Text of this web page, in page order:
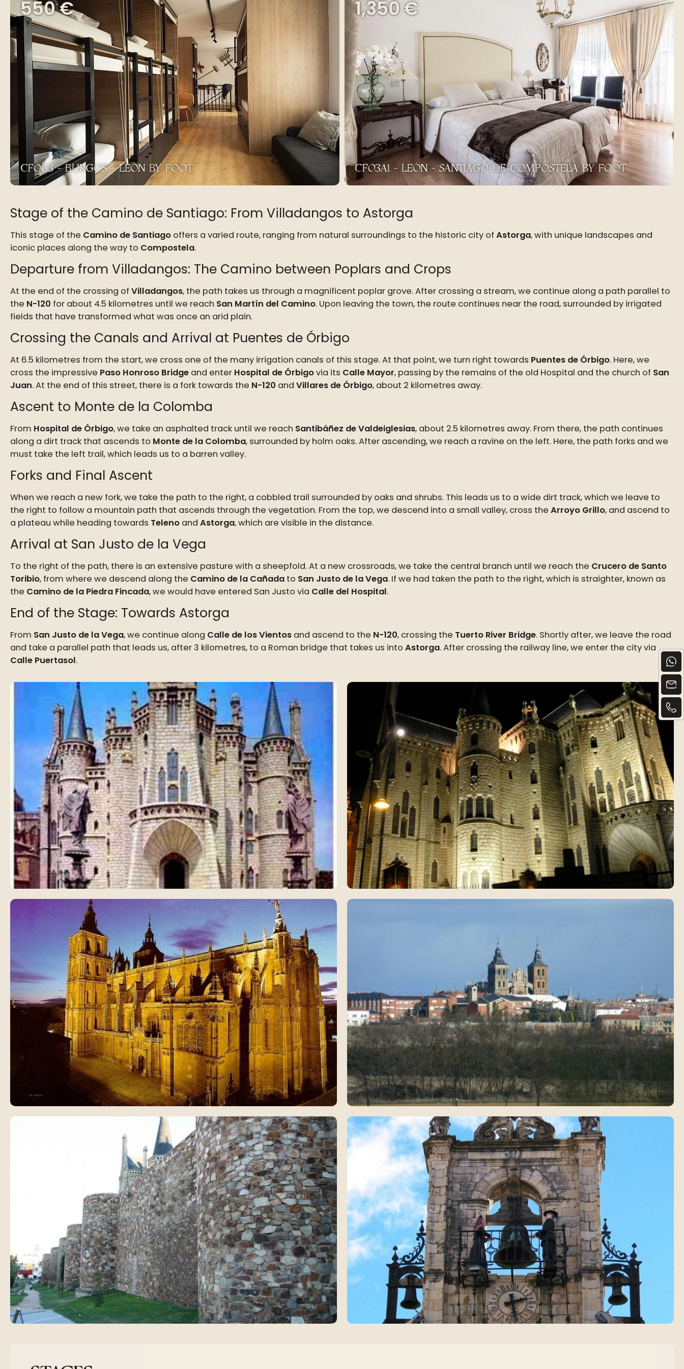
550 €
CF063 - BURGOS - LEÓN BY FOOT
1,350 €
CF03A1 - LEÓN - SANTIAGO DE COMPOSTELA BY FOOT
Stage of the Camino de Santiago: From Villadangos to Astorga
This stage of the Camino de Santiago offers a varied route, ranging from natural surroundings to the historic city of Astorga, with unique landscapes and
iconic places along the way to Compostela.
Departure from Villadangos: The Camino between Poplars and Crops
At the end of the crossing of Villadangos, the path takes us through a magnificent poplar grove. After crossing a stream, we continue along a path parallel to
the N-120 for about 4.5 kilometres until we reach San Martín del Camino. Upon leaving the town, the route continues near the road, surrounded by irrigated
fields that have transformed what was once an arid plain.
Crossing the Canals and Arrival at Puentes de Órbigo
At 6.5 kilometres from the start, we cross one of the many irrigation canals of this stage. At that point, we turn right towards Puentes de Órbigo. Here, we
cross the impressive Paso Honroso Bridge and enter Hospital de Órbigovia its Calle Mayor, passing by the remains of the old Hospital and the church of San
Juan. At the end of this street, there is a fork towards the N-120 and Villares de Órbigo, about 2 kilometres away.
Ascent to Monte de la Colomba
From Hospital de Órbigo, we take an asphalted track until we reach Santibáñez de Valdeiglesias, about 2.5 kilometres away. From there, the path continues
along a dirt track that ascends to Monte de la Colomba, surrounded by holm oaks. After ascending, we reach a ravine on the left. Here, the path forks and we
must take the left trail, which leads us to a barren valley.
Forks and Final Ascent
When we reach a new fork, we take the path to the right, a cobbled trail surrounded by oaks and shrubs. This leads us to a wide dirt track, which we leave to
the right to follow a mountain path that ascends through the vegetation. From the top, we descend into a small valley, cross the Arroyo Grillo, and ascend to
a plateau while heading towards Teleno and Astorga, which are visible in the distance.
Arrival at San Justo de la Vega
To the right of the path, there is an extensive pasture with a sheepfold. At a new crossroads, we take the central branch until we reach the Crucero de Santo
Toribio, from where we descend along the Camino de la Cañada to San Justo de la Vega. If we had taken the path to the right, which is straighter, known as
the Camino de la Piedra Fincada, we would have entered San Justo via Calle del Hospital.
End of the Stage: Towards Astorga
From San Justo de la Vega, we continue along Calle de los Vientos and ascend to the N-120, crossing the Tuerto River Bridge. Shortly after, we leave the road
and take a parallel path that leads us, after 3 kilometres, to a Roman bridge that takes us into Astorga. After crossing the railway line, we enter the city via
Calle Puertasol.